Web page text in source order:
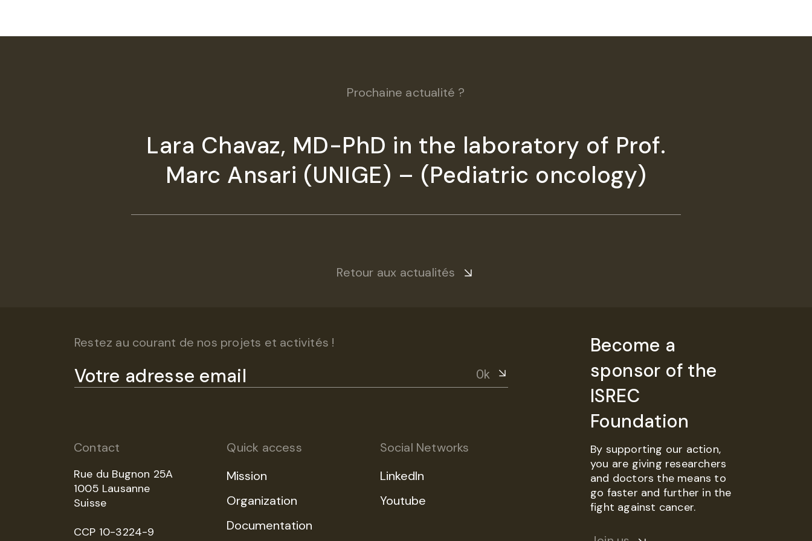
Prochaine actualité ?
Lara Chavaz, MD-PhD in the laboratory of Prof.
Marc Ansari (UNIGE) – (Pediatric oncology)
Retour aux actualités
Restez au courant de nos projets et activités !
Ok
Contact
Rue du Bugnon 25A
1005 Lausanne
Suisse
CCP 10-3224-9
Quick access
Mission
Organization
Documentation
Social Networks
LinkedIn
Youtube
Become a
sponsor of the
ISREC
Foundation
By supporting our action,
you are giving researchers
and doctors the means to
go faster and further in the
fight against cancer.